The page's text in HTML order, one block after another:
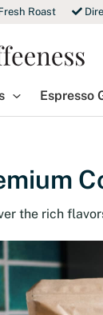
Roast
Espresso
the rich